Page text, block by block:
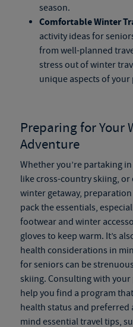
season.
Comfortable Winter
activity ideas for
from well-planned
stress out of winter
unique aspects of your
Preparing for Your
Adventure
Whether you’re partaking
like cross-country skiing,
winter getaway,
pack the essentials,
footwear and winter
gloves to keep warm. It’s
health considerations in
for seniors can be
skiing. Consulting with
help you find a program
health status and preferred
mind essential travel tips,